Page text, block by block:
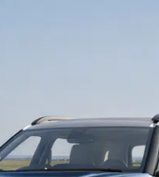
8 Lakhs|Cars